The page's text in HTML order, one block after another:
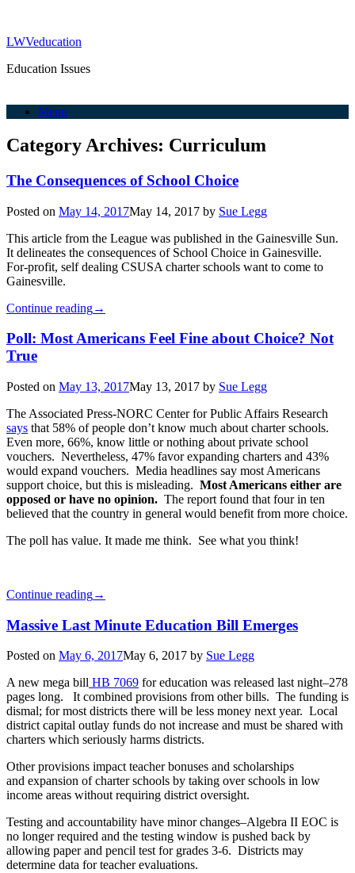
LWVeducation
Education Issues
Menu
Category Archives: Curriculum
The Consequences of School Choice
Posted on May 14, 2017May 14, 2017 by Sue Legg
This article from the League was published in the Gainesville Sun.
It delineates the consequences of School Choice in Gainesville.
For-profit, self dealing CSUSA charter schools want to come to
Gainesville.
Continue reading→
Poll: Most Americans Feel Fine about Choice? Not
True
Posted on May 13, 2017May 13, 2017 by Sue Legg
The Associated Press-NORC Center for Public Affairs Research
says that 58% of people don’t know much about charter schools.
Even more, 66%, know little or nothing about private school
vouchers. Nevertheless, 47% favor expanding charters and 43%
would expand vouchers. Media headlines say most Americans
support choice, but this is misleading. Most Americans either are
opposed or have no opinion. The report found that four in ten
believed that the country in general would benefit from more choice.
The poll has value. It made me think. See what you think!
Continue reading→
Massive Last Minute Education Bill Emerges
Posted on May 6, 2017May 6, 2017 by Sue Legg
A new mega bill HB 7069 for education was released last night–278
pages long. It combined provisions from other bills. The funding is
dismal; for most districts there will be less money next year. Local
district capital outlay funds do not increase and must be shared with
charters which seriously harms districts.
Other provisions impact teacher bonuses and scholarships
and expansion of charter schools by taking over schools in low
income areas without requiring district oversight.
Testing and accountability have minor changes–Algebra II EOC is
no longer required and the testing window is pushed back by
allowing paper and pencil test for grades 3-6. Districts may
determine data for teacher evaluations.